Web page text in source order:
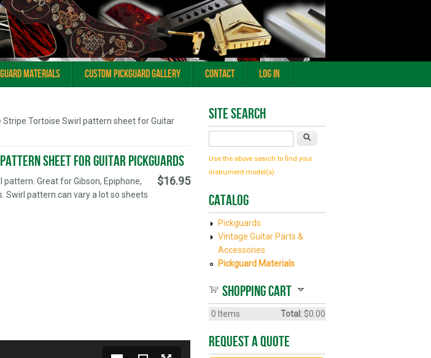
Materials Custom Pickguard Gallery Contact Log In
Stripe Tortoise Swirl pattern sheet for Guitar
sheet for Guitar Pickguards
$16.95
Great for Gibson, Epiphone,
Swirl pattern can vary a lot so sheets
Site Search
Use the above search to find your
instrument model(s)
Catalog
Pickguards
Vintage Guitar Parts &
Accessories
Pickguard Materials
Shopping cart
0 Items Total: $0.00
Request A Quote